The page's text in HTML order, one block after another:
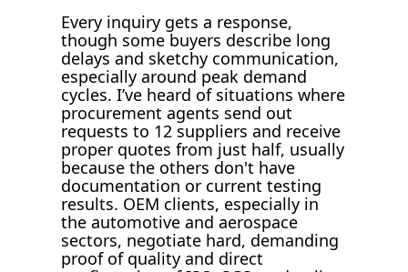
Every inquiry gets a response,
though some buyers describe long
delays and sketchy communication,
especially around peak demand
cycles. I’ve heard of situations where
procurement agents send out
requests to 12 suppliers and receive
proper quotes from just half, usually
because the others don't have
documentation or current testing
results. OEM clients, especially in
the automotive and aerospace
sectors, negotiate hard, demanding
proof of quality and direct